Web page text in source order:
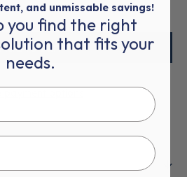
and unmissable savings!
you find the right
that fits your
needs.